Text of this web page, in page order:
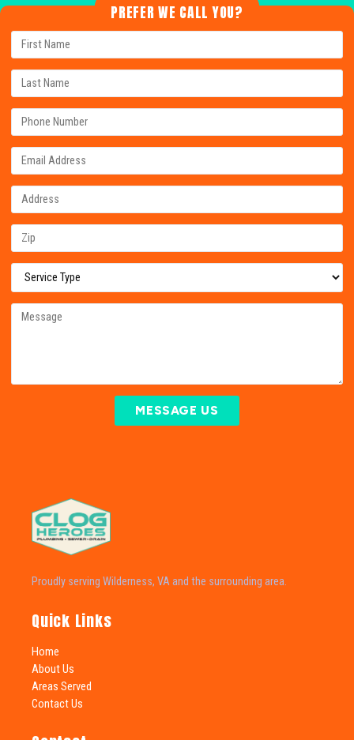
PREFER WE CALL YOU?
MESSAGE US
Proudly serving Wilderness, VA and the surrounding area.
Quick Links
Home
About Us
Areas Served
Contact Us